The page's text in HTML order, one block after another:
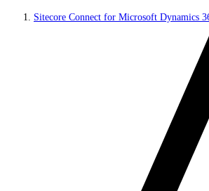
Sitecore Connect for Microsoft Dynamics